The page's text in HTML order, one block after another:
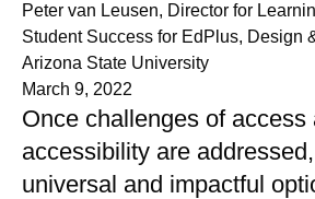
Peter van Leusen, Director for
Student Success for EdPlus, Design
Arizona State University
March 9, 2022
Once challenges of access
accessibility are
universal and impactful